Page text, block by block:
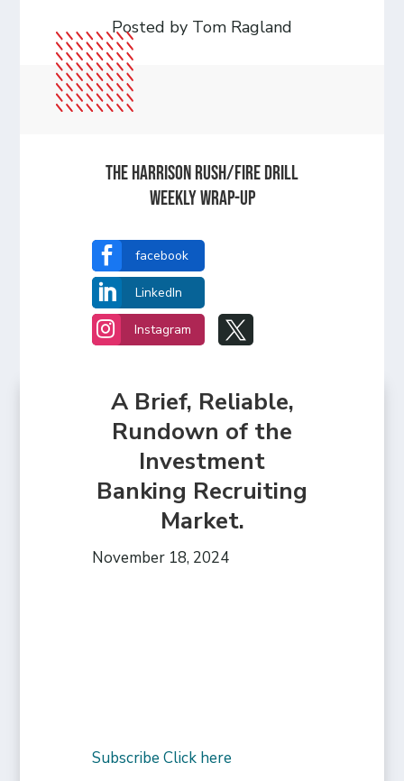
Posted by Tom Ragland
The Harrison Rush/Fire Drill
Weekly Wrap-Up
 facebook
 LinkedIn
 Instagram 
A Brief, Reliable,
Rundown of the
Investment
Banking Recruiting
Market.
November 18, 2024
Subscribe Click here